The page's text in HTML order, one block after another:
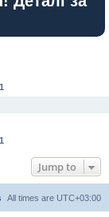
a
1
1
Jump to
All times are UTC+03:00